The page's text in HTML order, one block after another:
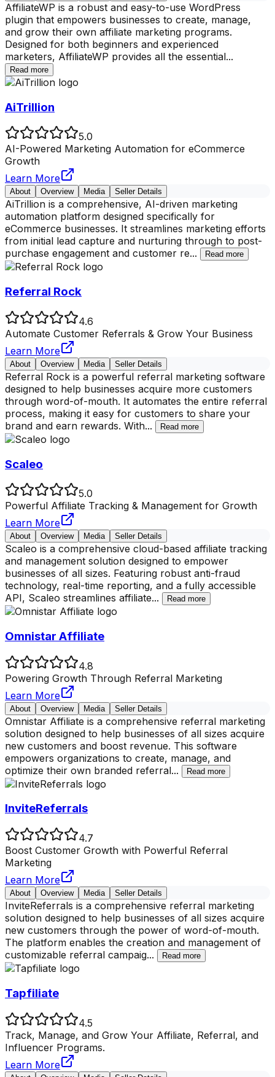
AffiliateWP is a robust and easy-to-use WordPress
plugin that empowers businesses to create, manage,
and grow their own affiliate marketing programs.
Designed for both beginners and experienced
marketers, AffiliateWP provides all the essential...
Read more
AiTrillion
5.0
AI-Powered Marketing Automation for eCommerce
Growth
Learn More
About Overview Media Seller Details
AiTrillion is a comprehensive, AI-driven marketing
automation platform designed specifically for
eCommerce businesses. It streamlines marketing efforts
from initial lead capture and nurturing through to post-
purchase engagement and customer re... Read more
Referral Rock
4.6
Automate Customer Referrals & Grow Your Business
Learn More
About Overview Media Seller Details
Referral Rock is a powerful referral marketing software
designed to help businesses acquire more customers
through word-of-mouth. It automates the entire referral
process, making it easy for customers to share your
brand and earn rewards. With... Read more
Scaleo
5.0
Powerful Affiliate Tracking & Management for Growth
Learn More
About Overview Media Seller Details
Scaleo is a comprehensive cloud-based affiliate tracking
and management solution designed to empower
businesses of all sizes. Featuring robust anti-fraud
technology, real-time reporting, and a fully accessible
API, Scaleo streamlines affiliate... Read more
Omnistar Affiliate
4.8
Powering Growth Through Referral Marketing
Learn More
About Overview Media Seller Details
Omnistar Affiliate is a comprehensive referral marketing
solution designed to help businesses of all sizes acquire
new customers and boost revenue. This software
empowers organizations to create, manage, and
optimize their own branded referral... Read more
InviteReferrals
4.7
Boost Customer Growth with Powerful Referral
Marketing
Learn More
About Overview Media Seller Details
InviteReferrals is a comprehensive referral marketing
solution designed to help businesses of all sizes acquire
new customers through the power of word-of-mouth.
The platform enables the creation and management of
customizable referral campaig... Read more
Tapfiliate
4.5
Track, Manage, and Grow Your Affiliate, Referral, and
Influencer Programs.
Learn More